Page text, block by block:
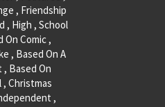
, Friendship
, High , School
On Comic ,
, Based On A
, Based On
, Christmas
,